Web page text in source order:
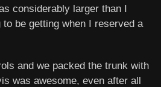
considerably larger than I
be getting when I reserved a
and we packed the trunk with
was awesome, even after all